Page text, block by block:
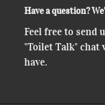
Have a question?
Feel free to send
"Toilet Talk" chat
have.